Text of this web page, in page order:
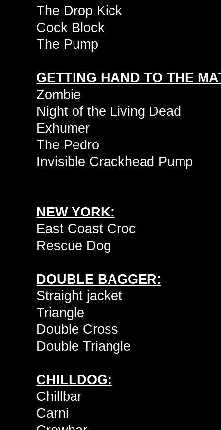
The Drop Kick
Cock Block
The Pump
GETTING HAND TO THE
Zombie
Night of the Living Dead
Exhumer
The Pedro
Invisible Crackhead Pump
NEW YORK:
East Coast Croc
Rescue Dog
DOUBLE BAGGER:
Straight jacket
Triangle
Double Cross
Double Triangle
CHILLDOG:
Chillbar
Carni